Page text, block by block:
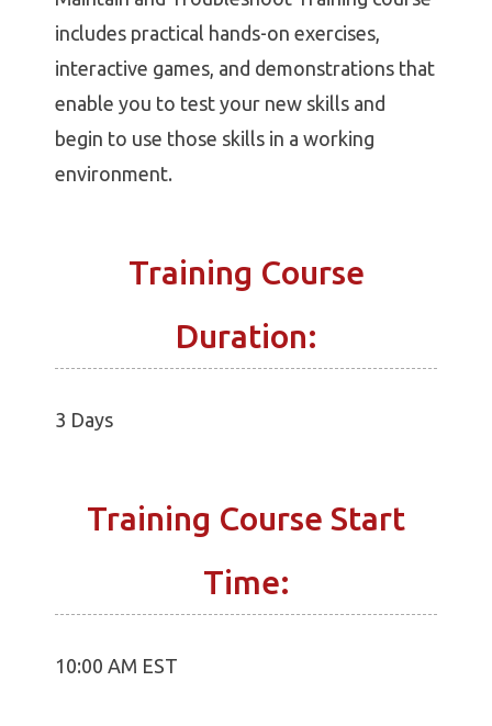
includes practical hands-on exercises,
interactive games, and demonstrations that
enable you to test your new skills and
begin to use those skills in a working
environment.
Training Course
Duration:
3 Days
Training Course Start
Time:
10:00 AM EST